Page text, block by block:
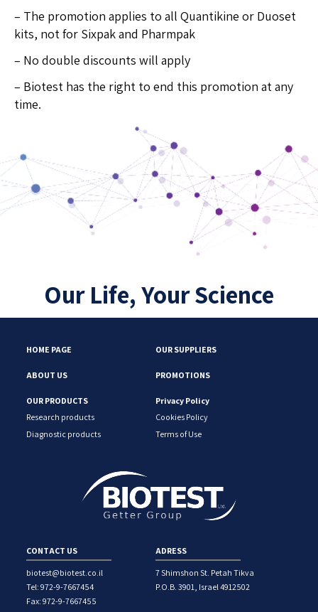
– The promotion applies to all Quantikine or Duoset
kits, not for Sixpak and Pharmpak
– No double discounts will apply
– Biotest has the right to end this promotion at any
time.
Our Life, Your Science
HOME PAGE OUR SUPPLIERS
ABOUT US PROMOTIONS
OUR PRODUCTS
Research products
Diagnostic products
Privacy Policy
Cookies Policy
Terms of Use
CONTACT US
biotest@biotest.co.il
Tel: 972-9-7667454
Fax: 972-9-7667455
ADRESS
7 Shimshon St. Petah Tikva
P.O.B. 3901, Israel 4912502